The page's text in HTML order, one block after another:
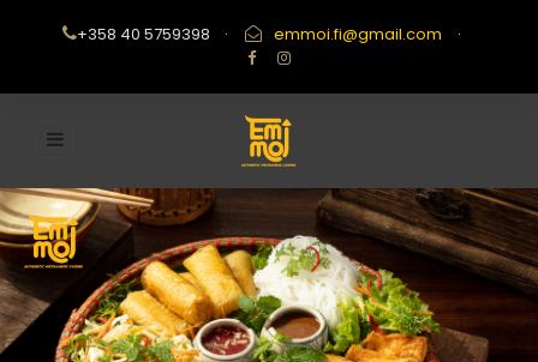
+358 40 5759398 · emmoi.fi@gmail.com ·